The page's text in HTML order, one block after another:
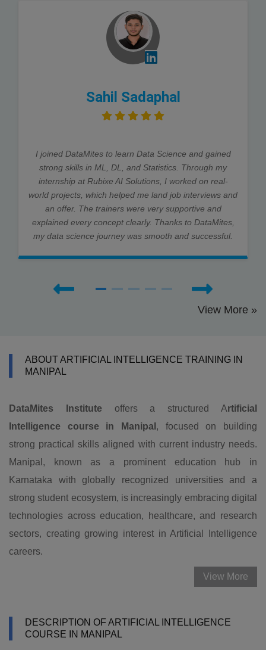
Sahil Sadaphal
I joined DataMites to learn Data Science and gained
strong skills in ML, DL, and Statistics. Through my
internship at Rubixe AI Solutions, I worked on real-
world projects, which helped me land job interviews and
an offer. The trainers were very supportive and
explained every concept clearly. Thanks to DataMites,
my data science journey was smooth and successful.
View More »
ABOUT ARTIFICIAL INTELLIGENCE TRAINING IN
MANIPAL
DataMites Institute offers a structured Artificial
Intelligence course in Manipal , focused on building
strong practical skills aligned with current industry needs.
Manipal, known as a prominent education hub in
Karnataka with globally recognized universities and a
strong student ecosystem, is increasingly embracing digital
technologies across education, healthcare, and research
sectors, creating growing interest in Artificial Intelligence
careers.
View More
DESCRIPTION OF ARTIFICIAL INTELLIGENCE
COURSE IN MANIPAL